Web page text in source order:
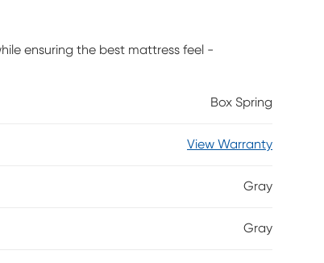
ensuring the best mattress feel -
Box Spring
View Warranty
Gray
Gray